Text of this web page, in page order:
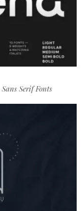
Sans Serif Fonts